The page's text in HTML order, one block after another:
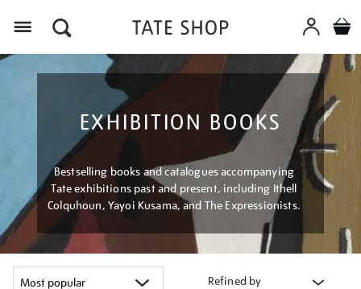
EXHIBITION BOOKS
Bestselling books and catalogues accompanying
Tate exhibitions past and present, including Ithell
Colquhoun, Yayoi Kusama, and The Expressionists.
Refined by